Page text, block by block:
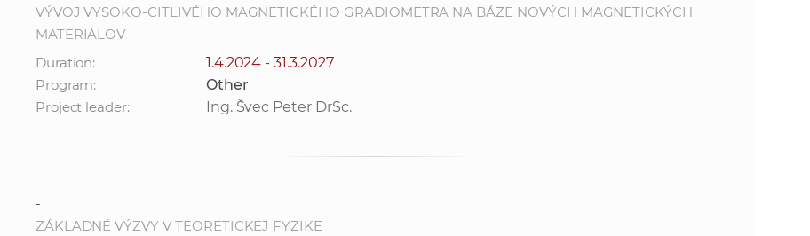
VÝVOJ VYSOKO-CITLIVÉHO MAGNETICKÉHO GRADIOMETRA NA BÁZE NOVÝCH MAGNETICKÝCH
MATERIÁLOV
Duration:
1.4.2024 - 31.3.2027
Program:
Other
Project leader:
Ing. Švec Peter DrSc.
-
ZÁKLADNÉ VÝZVY V TEORETICKEJ FYZIKE